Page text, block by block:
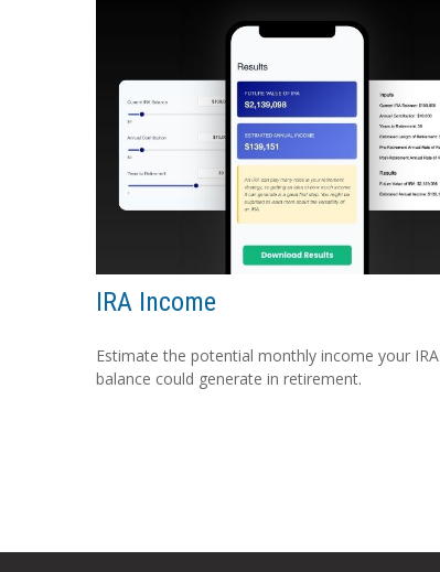
IRA Income
Estimate the potential monthly income your IRA
balance could generate in retirement.